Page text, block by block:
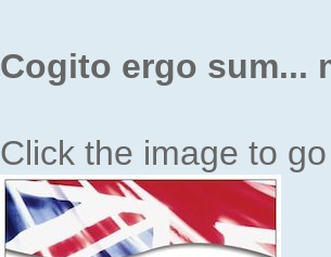
Cogito ergo sum...
Click the image to